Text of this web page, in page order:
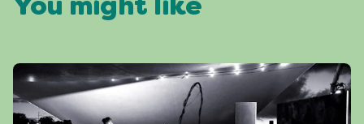
You might like